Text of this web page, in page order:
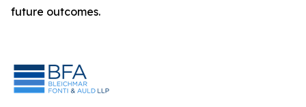
future outcomes.